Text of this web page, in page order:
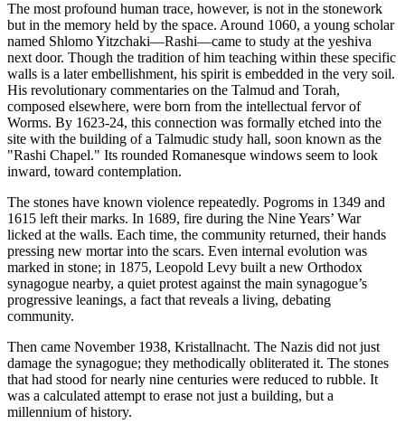
The most profound human trace, however, is not in the stonework
but in the memory held by the space. Around 1060, a young scholar
named Shlomo Yitzchaki—Rashi—came to study at the yeshiva
next door. Though the tradition of him teaching within these specific
walls is a later embellishment, his spirit is embedded in the very soil.
His revolutionary commentaries on the Talmud and Torah,
composed elsewhere, were born from the intellectual fervor of
Worms. By 1623-24, this connection was formally etched into the
site with the building of a Talmudic study hall, soon known as the
"Rashi Chapel." Its rounded Romanesque windows seem to look
inward, toward contemplation.
The stones have known violence repeatedly. Pogroms in 1349 and
1615 left their marks. In 1689, fire during the Nine Years’ War
licked at the walls. Each time, the community returned, their hands
pressing new mortar into the scars. Even internal evolution was
marked in stone; in 1875, Leopold Levy built a new Orthodox
synagogue nearby, a quiet protest against the main synagogue’s
progressive leanings, a fact that reveals a living, debating
community.
Then came November 1938, Kristallnacht. The Nazis did not just
damage the synagogue; they methodically obliterated it. The stones
that had stood for nearly nine centuries were reduced to rubble. It
was a calculated attempt to erase not just a building, but a
millennium of history.